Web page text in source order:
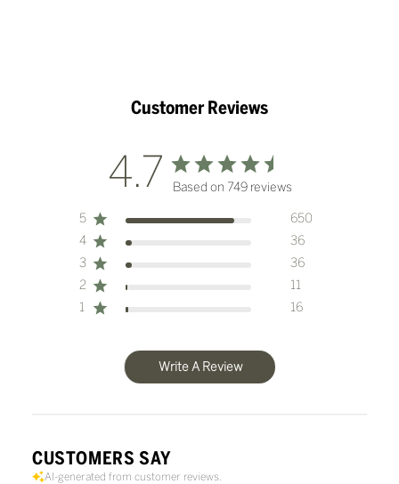
Customer Reviews
4.7 Based on 749 reviews
5
650
4
36
3
36
2
11
1
16
Write A Review
CUSTOMERS SAY
AI-generated from customer reviews.